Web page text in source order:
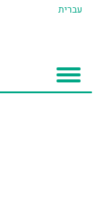
עברית